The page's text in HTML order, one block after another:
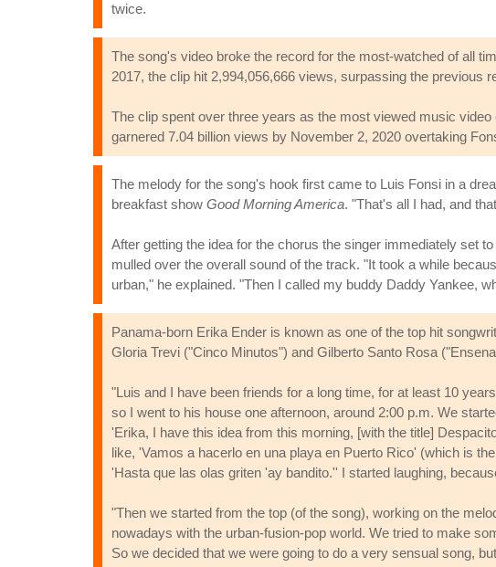
twice.
The song's video broke the record for the most-watched of all
2017, the clip hit 2,994,056,666 views, surpassing the previous
The clip spent over three years as the most viewed music
garnered 7.04 billion views by November 2, 2020 overtaking
The melody for the song's hook first came to Luis Fonsi in a
breakfast show Good Morning America. "That's all I had, and
After getting the idea for the chorus the singer immediately set
mulled over the overall sound of the track. "It took a while
urban," he explained. "Then I called my buddy Daddy Yankee,
Panama-born Erika Ender is known as one of the top hit
Gloria Trevi ("Cinco Minutos") and Gilberto Santo Rosa
"Luis and I have been friends for a long time, for at least 10
so I went to his house one afternoon, around 2:00 p.m. We
'Erika, I have this idea from this morning, [with the title]
like, 'Vamos a hacerlo en una playa en Puerto Rico' (which is
'Hasta que las olas griten 'ay bandito.'' I started laughing,
"Then we started from the top (of the song), working on the
nowadays with the urban-fusion-pop world. We tried to make
So we decided that we were going to do a very sensual song,